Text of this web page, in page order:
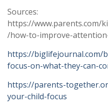
Sources:
https://www.parents.com/
/how-to-improve-
https://biglifejournal.com/
focus-on-what-they-can-
https://parents-
your-child-focus